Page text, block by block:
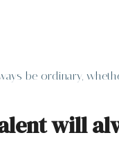
be ordinary,
will